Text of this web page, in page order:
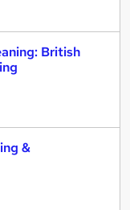
British
&